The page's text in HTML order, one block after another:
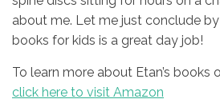
about me. Let me just conclude
books for kids is a great day job!
To learn more about Etan’s books
click here to visit Amazon